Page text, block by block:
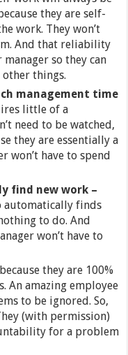
they are self-
work. They won’t
And that reliability
so they can
things.
management time
little of a
need to be watched,
they are essentially a
won’t have to spend
find new work –
automatically finds
to do. And
won’t have to
they are 100%
An amazing employee
to be ignored. So,
(with permission)
for a problem